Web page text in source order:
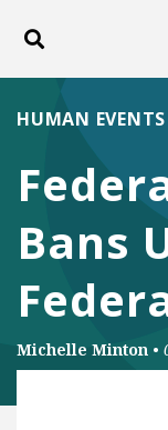
Toggle search
ABOUT
Bans
HUMAN EVENTS
Michelle Minton •